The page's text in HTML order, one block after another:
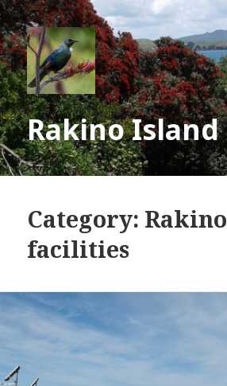
Rakino Island
Category: Rakino
facilities